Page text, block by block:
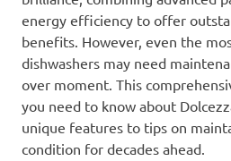
energy efficiency to offer
benefits. However, even the
dishwashers may need
over moment. This
you need to know about
unique features to tips on
condition for decades ahead.